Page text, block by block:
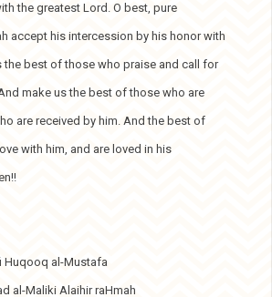
the greatest Lord. O best, pure
accept his intercession by his honor with
the best of those who praise and call for
make us the best of those who are
are received by him. And the best of
with him, and are loved in his
Huqooq al-Mustafa
al-Maliki Alaihir raHmah